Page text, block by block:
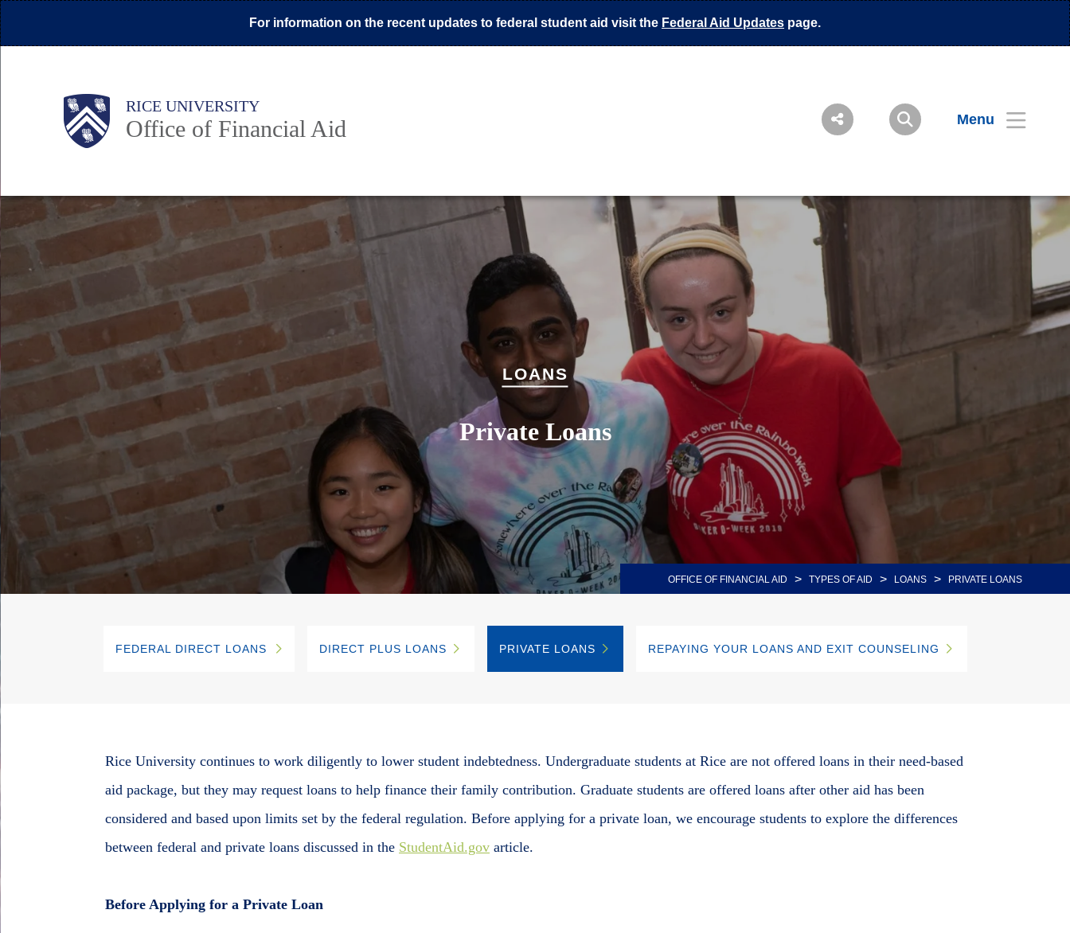
Skip
to
For information on the recent updates to federal student aid visit the Federal Aid Updates page.
Body RICE UNIVERSITY
Office of Financial Aid Menu
Main
Nav
Body
Body
LOANS
Private Loans
OFFICE OF FINANCIAL AID > TYPES OF AID > LOANS > PRIVATE LOANS
FEDERAL DIRECT LOANS DIRECT PLUS LOANS PRIVATE LOANS REPAYING YOUR LOANS AND EXIT COUNSELING
Rice University continues to work diligently to lower student indebtedness. Undergraduate students at Rice are not offered loans in their need-based
aid package, but they may request loans to help finance their family contribution. Graduate students are offered loans after other aid has been
considered and based upon limits set by the federal regulation. Before applying for a private loan, we encourage students to explore the differences
between federal and private loans discussed in the StudentAid.gov article.
Before Applying for a Private Loan